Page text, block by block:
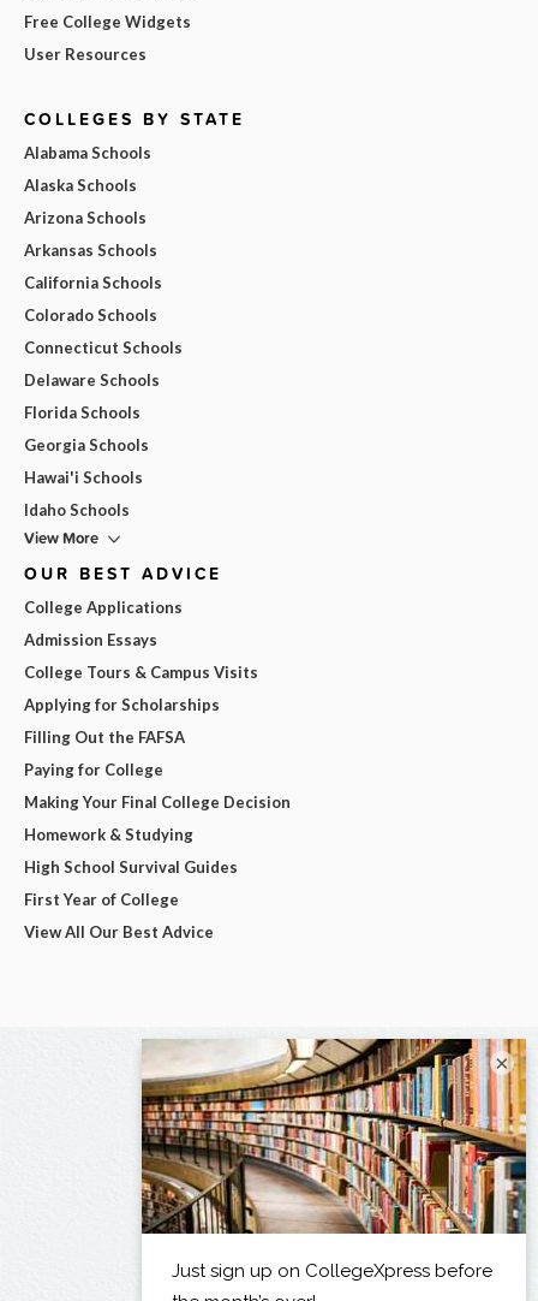
Free College Widgets
User Resources
COLLEGES BY STATE
Alabama Schools
Alaska Schools
Arizona Schools
Arkansas Schools
California Schools
Colorado Schools
Connecticut Schools
Delaware Schools
Florida Schools
Georgia Schools
Hawai'i Schools
Idaho Schools
View More
OUR BEST ADVICE
College Applications
Admission Essays
College Tours & Campus Visits
Applying for Scholarships
Filling Out the FAFSA
Paying for College
Making Your Final College Decision
Homework & Studying
High School Survival Guides
First Year of College
View All Our Best Advice
×